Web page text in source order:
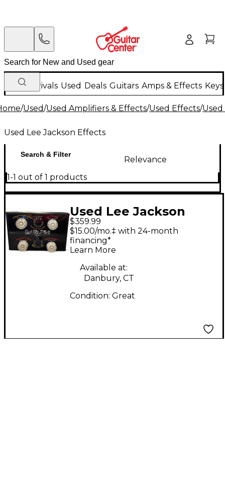
New Arrivals Used Deals Guitars Amps & Effects
/Used/Used Amplifiers & Effects/Used Effects/Used
Used Lee Jackson Effects
Search & Filter
Relevance
1-1 out of 1 products
Used Lee Jackson
Crackpotz Effects Box
Effect Processor
$359.99
$15.00/mo.‡ with 24-month
financing*
Learn More
Available at:
Danbury, CT
Condition: Great